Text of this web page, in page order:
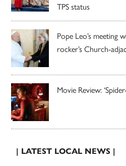
TPS status
Pope Leo’s meeting
rocker’s Church-
Movie Review:
| LATEST LOCAL NEWS |